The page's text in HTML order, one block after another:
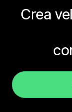
Crea